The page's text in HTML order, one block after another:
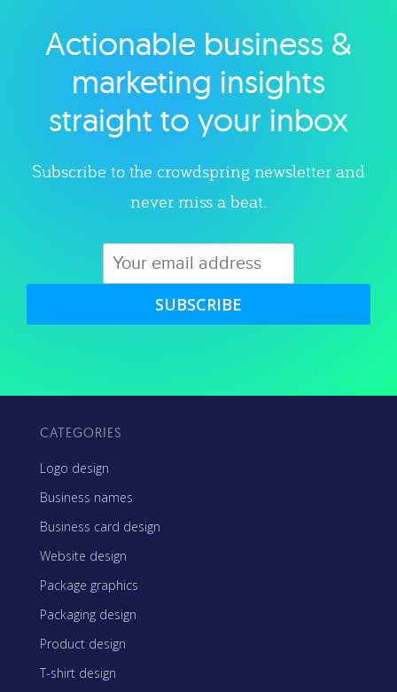
Explore category
Actionable business &
marketing insights
straight to your inbox
Subscribe to the crowdspring newsletter and
never miss a beat.
SUBSCRIBE
CATEGORIES
Logo design
Business names
Business card design
Website design
Package graphics
Packaging design
Product design
T-shirt design